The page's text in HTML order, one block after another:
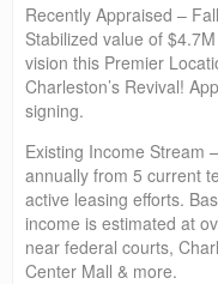
Recently Appraised –
Stabilized value of
vision this Premier
Charleston’s Revival!
signing.
Existing Income Stream
annually from 5 current
active leasing efforts.
income is estimated at
near federal courts,
Center Mall & more.